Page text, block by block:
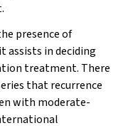
presence of
in deciding
treatment. There
that recurrence
with moderate-